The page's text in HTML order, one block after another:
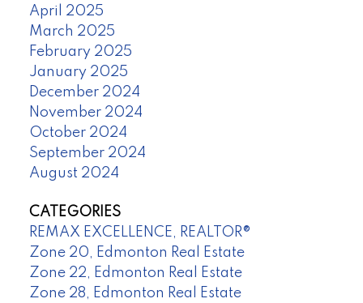
April 2025
March 2025
February 2025
January 2025
December 2024
November 2024
October 2024
September 2024
August 2024
CATEGORIES
REMAX EXCELLENCE, REALTOR®
Zone 20, Edmonton Real Estate
Zone 22, Edmonton Real Estate
Zone 28, Edmonton Real Estate